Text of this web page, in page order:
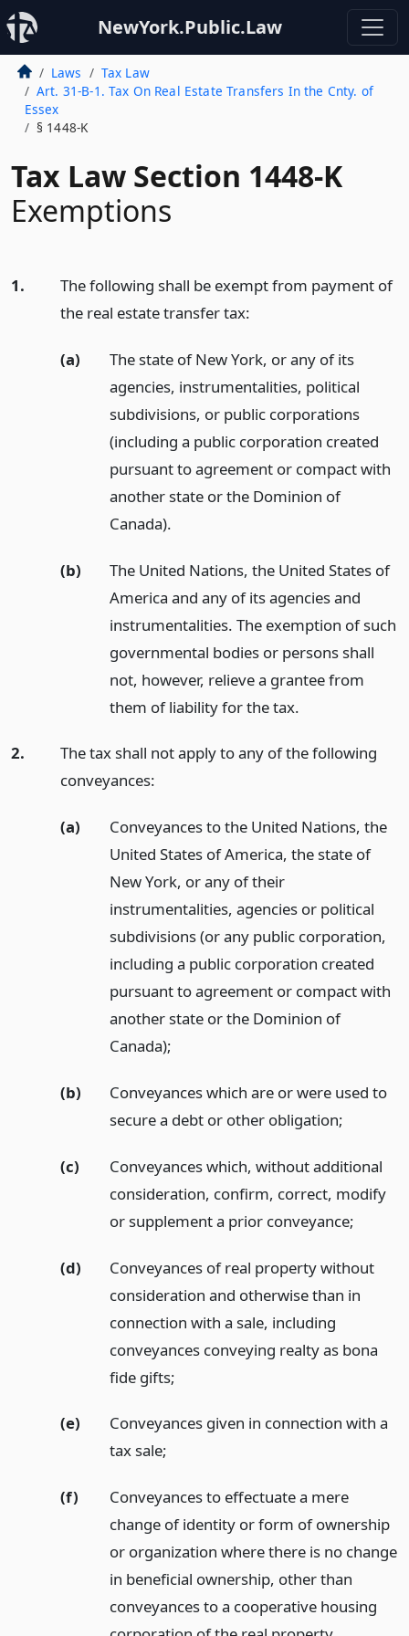
NewYork.Public.Law
Laws
Tax Law
Art. 31-B-1. Tax On Real Estate Transfers In the Cnty. of
Essex
§ 1448-K
Tax Law Section 1448-K
Exemptions
1.
The following shall be exempt from payment of
the real estate transfer tax:
(a)
The state of New York, or any of its
agencies, instrumentalities, political
subdivisions, or public corporations
(including a public corporation created
pursuant to agreement or compact with
another state or the Dominion of
Canada).
(b)
The United Nations, the United States of
America and any of its agencies and
instrumentalities. The exemption of such
governmental bodies or persons shall
not, however, relieve a grantee from
them of liability for the tax.
2.
The tax shall not apply to any of the following
conveyances:
(a)
Conveyances to the United Nations, the
United States of America, the state of
New York, or any of their
instrumentalities, agencies or political
subdivisions (or any public corporation,
including a public corporation created
pursuant to agreement or compact with
another state or the Dominion of
Canada);
(b)
Conveyances which are or were used to
secure a debt or other obligation;
(c)
Conveyances which, without additional
consideration, confirm, correct, modify
or supplement a prior conveyance;
(d)
Conveyances of real property without
consideration and otherwise than in
connection with a sale, including
conveyances conveying realty as bona
fide gifts;
(e)
Conveyances given in connection with a
tax sale;
(f)
Conveyances to effectuate a mere
change of identity or form of ownership
or organization where there is no change
in beneficial ownership, other than
conveyances to a cooperative housing